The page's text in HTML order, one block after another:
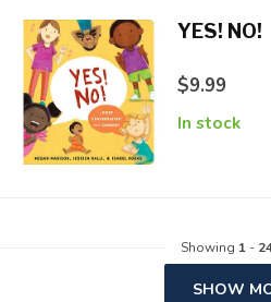
YES! NO!
$9.99
In stock
Showing 1-
SHOW